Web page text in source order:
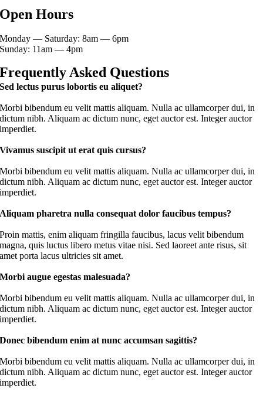
Open Hours
Monday — Saturday: 8am — 6pm
Sunday: 11am — 4pm
Frequently Asked Questions
Sed lectus purus lobortis eu aliquet?
Morbi bibendum eu velit mattis aliquam. Nulla ac ullamcorper dui, in
dictum nibh. Aliquam ac dictum nunc, eget auctor est. Integer auctor
imperdiet.
Vivamus suscipit ut erat quis cursus?
Morbi bibendum eu velit mattis aliquam. Nulla ac ullamcorper dui, in
dictum nibh. Aliquam ac dictum nunc, eget auctor est. Integer auctor
imperdiet.
Aliquam pharetra nulla consequat dolor faucibus tempus?
Proin mattis, enim aliquam fringilla faucibus, lacus velit bibendum
magna, quis luctus libero metus vitae nisi. Sed laoreet ante risus, sit
amet porta lacus ultricies sit amet.
Morbi augue egestas malesuada?
Morbi bibendum eu velit mattis aliquam. Nulla ac ullamcorper dui, in
dictum nibh. Aliquam ac dictum nunc, eget auctor est. Integer auctor
imperdiet.
Donec bibendum enim at nunc accumsan sagittis?
Morbi bibendum eu velit mattis aliquam. Nulla ac ullamcorper dui, in
dictum nibh. Aliquam ac dictum nunc, eget auctor est. Integer auctor
imperdiet.